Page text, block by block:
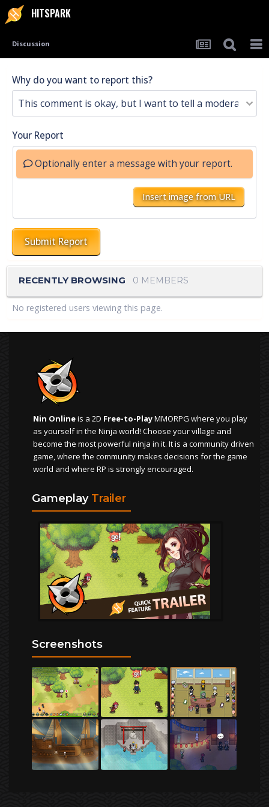
HITSPARK
Discussion
Why do you want to report this?
Your Report
Optionally enter a message with your report.
Insert image from URL
Submit Report
RECENTLY BROWSING 0 MEMBERS
No registered users viewing this page.
Nin Onlineis a 2D Free-to-PlayMMORPG where you play
as yourself in the Ninja world! Choose your village and
become the most powerful ninja in it. It is a community driven
game, where the community makes decisions for the game
world and where RP is strongly encouraged.
Gameplay Trailer
Screenshots